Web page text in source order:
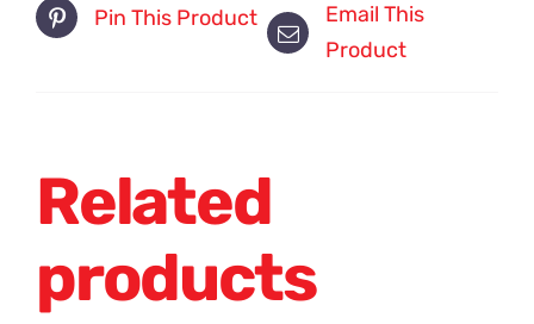
Pin This Product
Email This
Product
Related
products